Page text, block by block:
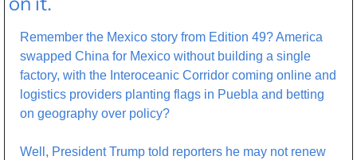
Remember the Mexico story from Edition 49? America
swapped China for Mexico without building a single
factory, with the Interoceanic Corridor coming online and
logistics providers planting flags in Puebla and betting
on geography over policy?
Well, President Trump told reporters he may not renew